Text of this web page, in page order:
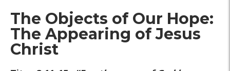
The Objects of Our Hope:
The Appearing of Jesus
Christ